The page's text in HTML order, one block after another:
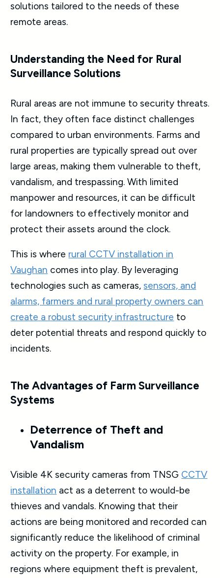
solutions tailored to the needs of these
remote areas.
Understanding the Need for Rural
Surveillance Solutions
Rural areas are not immune to security threats.
In fact, they often face distinct challenges
compared to urban environments. Farms and
rural properties are typically spread out over
large areas, making them vulnerable to theft,
vandalism, and trespassing. With limited
manpower and resources, it can be difficult
for landowners to effectively monitor and
protect their assets around the clock.
This is where rural CCTV installation in
Vaughan comes into play. By leveraging
technologies such as cameras,sensors, and
alarms, farmers and rural property owners can
create a robust security infrastructure to
deter potential threats and respond quickly to
incidents.
The Advantages of Farm Surveillance
Systems
Deterrence of Theft and
Vandalism
Visible 4K security cameras from TNSG CCTV
installation act as a deterrent to would-be
thieves and vandals. Knowing that their
actions are being monitored and recorded can
significantly reduce the likelihood of criminal
activity on the property. For example, in
regions where equipment theft is prevalent,